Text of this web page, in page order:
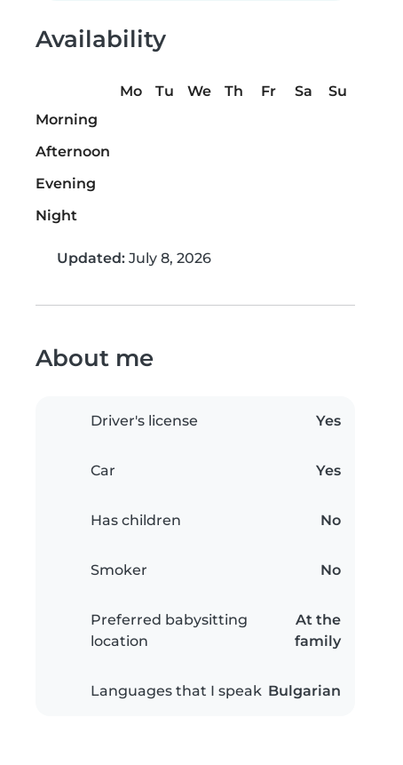
Availability
Mo Tu We Th Fr Sa
Su
Morning
Afternoon
Evening
Night
Updated: July 8, 2026
About me
Driver's license Yes
Car Yes
Has children No
Smoker No
Preferred babysitting
location
At the
family
Languages that I speak Bulgarian